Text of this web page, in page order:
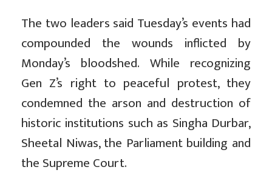
The two leaders said Tuesday’s events had
compounded the wounds inflicted by
Monday’s bloodshed. While recognizing
Gen Z’s right to peaceful protest, they
condemned the arson and destruction of
historic institutions such as Singha Durbar,
Sheetal Niwas, the Parliament building and
the Supreme Court.